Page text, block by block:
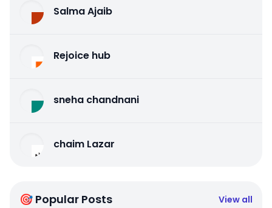
Salma Ajaib
Rejoice hub
sneha chandnani
chaim Lazar
🎯 Popular Posts View all